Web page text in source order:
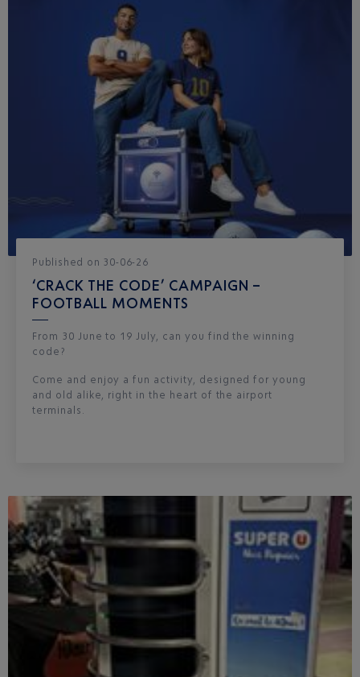
Published on 30-06-26
‘CRACK THE CODE’ CAMPAIGN –
FOOTBALL MOMENTS
From 30 June to 19 July, can you find the winning
code?
Come and enjoy a fun activity, designed for young
and old alike, right in the heart of the airport
terminals.